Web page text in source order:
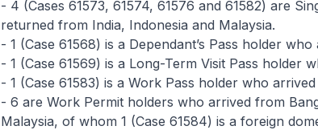
- 4 (Cases 61573, 61574, 61576 and 61582) are
returned from India, Indonesia and Malaysia.
- 1 (Case 61568) is a Dependant’s Pass holder
- 1 (Case 61569) is a Long-Term Visit Pass holder
- 1 (Case 61583) is a Work Pass holder who
- 6 are Work Permit holders who arrived from
Malaysia, of whom 1 (Case 61584) is a foreign